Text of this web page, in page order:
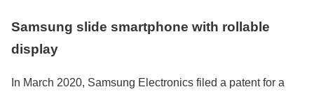
Samsung slide smartphone with rollable
display
In March 2020, Samsung Electronics filed a patent for a